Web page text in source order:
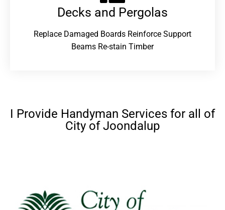
Decks and Pergolas
Replace Damaged Boards Reinforce Support
Beams Re-stain Timber
I Provide Handyman Services for all of
City of Joondalup